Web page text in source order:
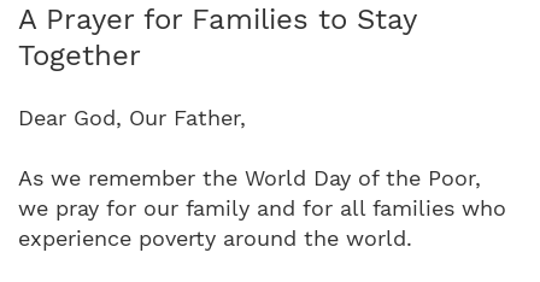
A Prayer for Families to Stay
Together
Dear God, Our Father,
As we remember the World Day of the Poor,
we pray for our family and for all families who
experience poverty around the world.